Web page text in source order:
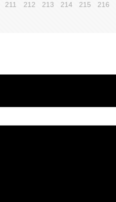
211 212 213 214 215 216